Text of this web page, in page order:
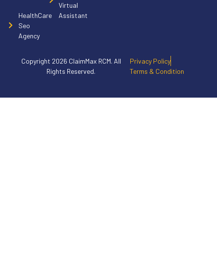
HealthCare
Seo
Agency
Virtual
Assistant
Copyright 2026 ClaimMax RCM. All
Rights Reserved.
Privacy Policy
Terms & Condition